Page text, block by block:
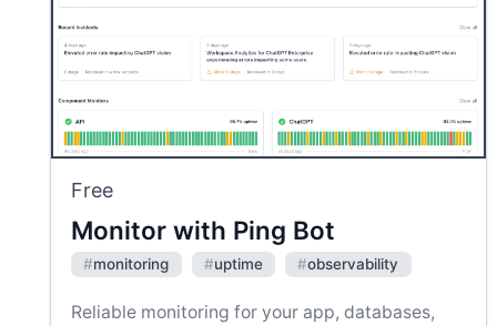
Free
Monitor with Ping Bot
#monitoring #uptime #observability
Reliable monitoring for your app, databases,